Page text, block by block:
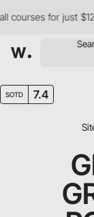
for just $12/
SOTD 7.4